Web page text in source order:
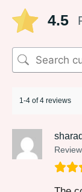
4.5
1-4 of 4 reviews